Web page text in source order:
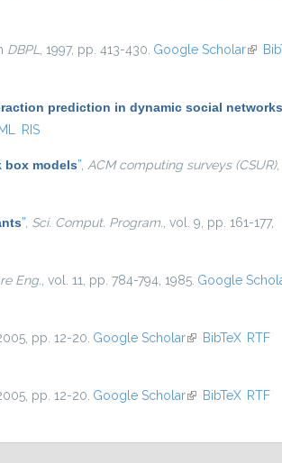
DBPL , 1997, pp. 413-430. Google Scholar(link is
prediction in dynamic social networks
RIS
box models” ACM computing surveys (CSUR),
” Sci. Comput. Program. , vol. 9, pp. 161-177,
Eng. , vol. 11, pp. 784-794, 1985. Google
pp. 12-20. Google Scholar(link is external)
BibTeX RTF
pp. 12-20. Google Scholar(link is external)
BibTeX RTF